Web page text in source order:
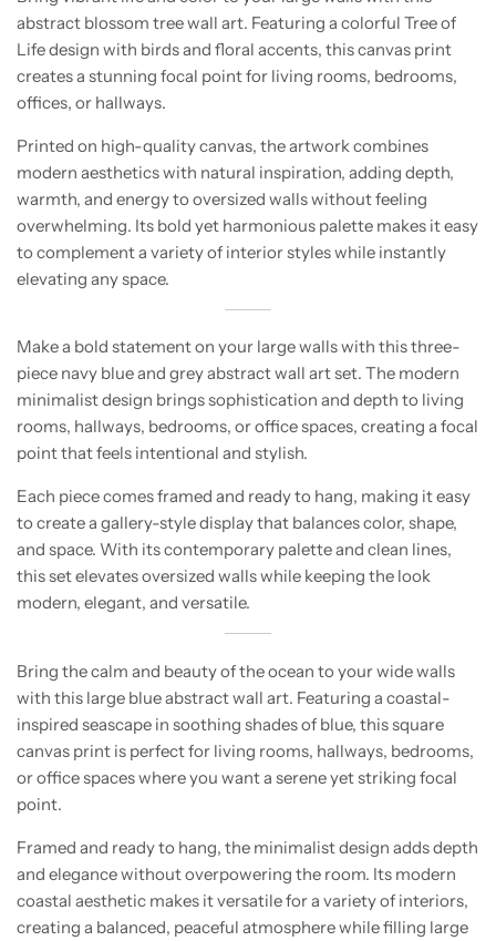
abstract blossom tree wall art. Featuring a colorful Tree of
Life design with birds and floral accents, this canvas print
creates a stunning focal point for living rooms, bedrooms,
offices, or hallways.
Printed on high-quality canvas, the artwork combines
modern aesthetics with natural inspiration, adding depth,
warmth, and energy to oversized walls without feeling
overwhelming. Its bold yet harmonious palette makes it easy
to complement a variety of interior styles while instantly
elevating any space.
Make a bold statement on your large walls with this three-
piece navy blue and grey abstract wall art set. The modern
minimalist design brings sophistication and depth to living
rooms, hallways, bedrooms, or office spaces, creating a focal
point that feels intentional and stylish.
Each piece comes framed and ready to hang, making it easy
to create a gallery-style display that balances color, shape,
and space. With its contemporary palette and clean lines,
this set elevates oversized walls while keeping the look
modern, elegant, and versatile.
Bring the calm and beauty of the ocean to your wide walls
with this large blue abstract wall art. Featuring a coastal-
inspired seascape in soothing shades of blue, this square
canvas print is perfect for living rooms, hallways, bedrooms,
or office spaces where you want a serene yet striking focal
point.
Framed and ready to hang, the minimalist design adds depth
and elegance without overpowering the room. Its modern
coastal aesthetic makes it versatile for a variety of interiors,
creating a balanced, peaceful atmosphere while filling large